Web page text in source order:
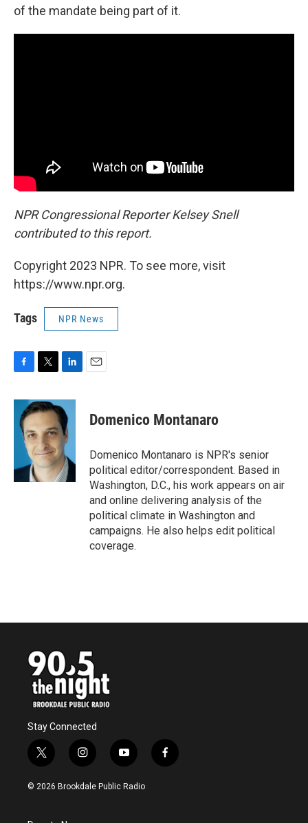
of the mandate being part of it.
NPR Congressional Reporter Kelsey Snell
contributed to this report.
Copyright 2023 NPR. To see more, visit
https://www.npr.org.
Tags NPR News
c
b
k
i
t
t
e
r
n
k
e
d
I
n
Domenico Montanaro
Domenico Montanaro is NPR's senior
political editor/correspondent. Based in
Washington, D.C., his work appears on air
and online delivering analysis of the
political climate in Washington and
campaigns. He also helps edit political
coverage.
Stay Connected
t
w
i
i
n
s
y
o
u
f
a
© 2026 Brookdale Public Radio